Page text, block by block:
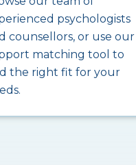
psychologists
counsellors, or use our
matching tool to
the right fit for your